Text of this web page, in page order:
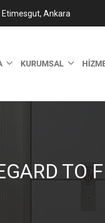
Ankara
KURUMSAL
TO